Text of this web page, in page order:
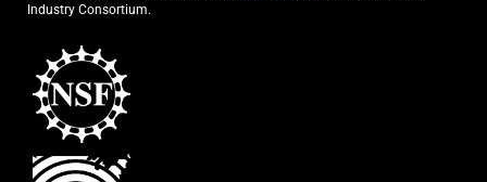
Industry Consortium.